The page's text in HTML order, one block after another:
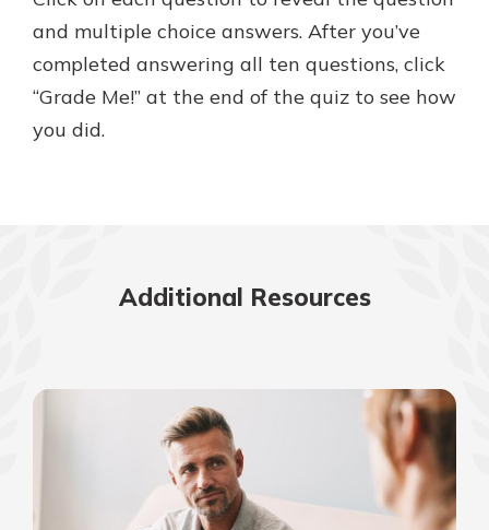
New Customer?
Welcome! If you're a new customer,
Download Guide
and multiple choice answers. After you’ve
completed answering all ten questions, click
“Grade Me!” at the end of the quiz to see how
you did.
Additional Resources